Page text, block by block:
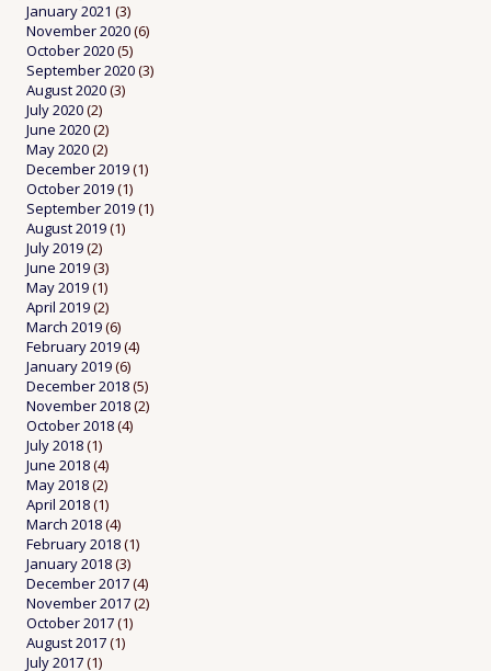
January 2021 (3)
November 2020(6)
October 2020(5)
September 2020(3)
August 2020(3)
July 2020(2)
June 2020(2)
May 2020(2)
December 2019(1)
October 2019(1)
September 2019(1)
August 2019(1)
July 2019(2)
June 2019(3)
May 2019(1)
April 2019(2)
March 2019(6)
February 2019(4)
January 2019(6)
December 2018(5)
November 2018(2)
October 2018(4)
July 2018(1)
June 2018(4)
May 2018(2)
April 2018(1)
March 2018(4)
February 2018(1)
January 2018(3)
December 2017(4)
November 2017(2)
October 2017(1)
August 2017(1)
July 2017(1)